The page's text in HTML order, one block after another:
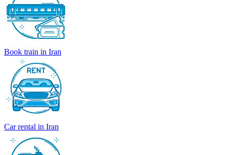
Book train in Iran
Car rental in Iran